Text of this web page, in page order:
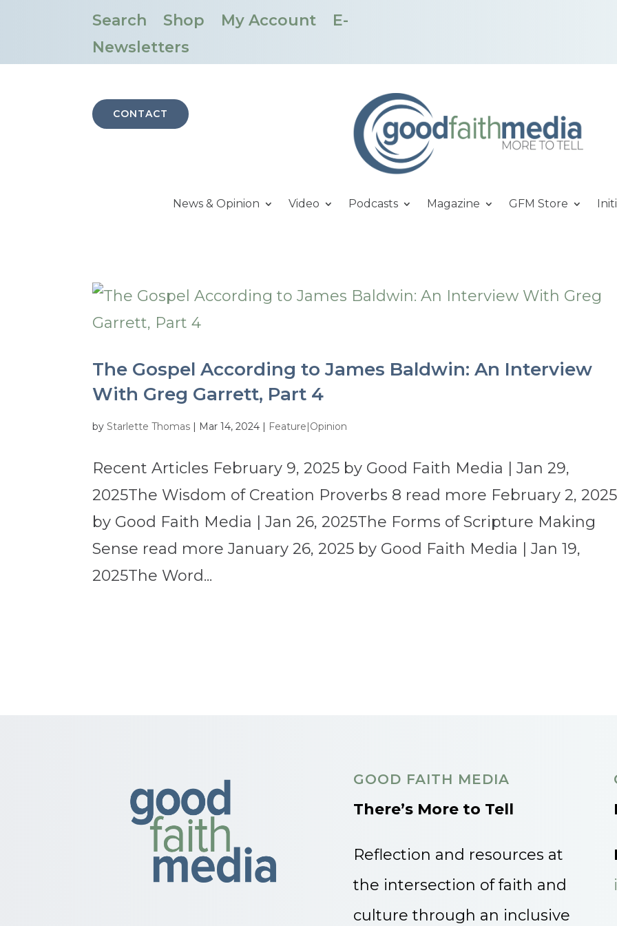
Search Shop My Account
E-
Newsletters
CONTACT
News & Opinion Video Podcasts Magazine GFM Store
The Gospel According to James Baldwin: An Interview
With Greg Garrett, Part 4
byStarlette Thomas | Mar 14, 2024 | Feature|Opinion
Recent Articles February 9, 2025 by Good Faith Media | Jan 29,
2025The Wisdom of Creation Proverbs 8 read more February 2, 2025
by Good Faith Media | Jan 26, 2025The Forms of Scripture Making
Sense read more January 26, 2025 by Good Faith Media | Jan 19,
2025The Word...
GOOD FAITH MEDIA
There’s More to Tell
Reflection and resources at
the intersection of faith and
culture through an inclusive